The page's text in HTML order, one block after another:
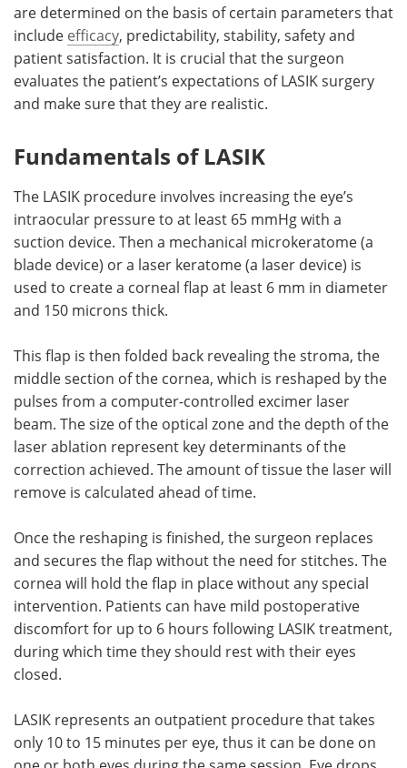
are determined on the basis of certain parameters that
include efficacy, predictability, stability, safety and
patient satisfaction. It is crucial that the surgeon
evaluates the patient’s expectations of LASIK surgery
and make sure that they are realistic.
Fundamentals of LASIK
The LASIK procedure involves increasing the eye’s
intraocular pressure to at least 65 mmHg with a
suction device. Then a mechanical microkeratome (a
blade device) or a laser keratome (a laser device) is
used to create a corneal flap at least 6 mm in diameter
and 150 microns thick.
This flap is then folded back revealing the stroma, the
middle section of the cornea, which is reshaped by the
pulses from a computer-controlled excimer laser
beam. The size of the optical zone and the depth of the
laser ablation represent key determinants of the
correction achieved. The amount of tissue the laser will
remove is calculated ahead of time.
Once the reshaping is finished, the surgeon replaces
and secures the flap without the need for stitches. The
cornea will hold the flap in place without any special
intervention. Patients can have mild postoperative
discomfort for up to 6 hours following LASIK treatment,
during which time they should rest with their eyes
closed.
LASIK represents an outpatient procedure that takes
only 10 to 15 minutes per eye, thus it can be done on